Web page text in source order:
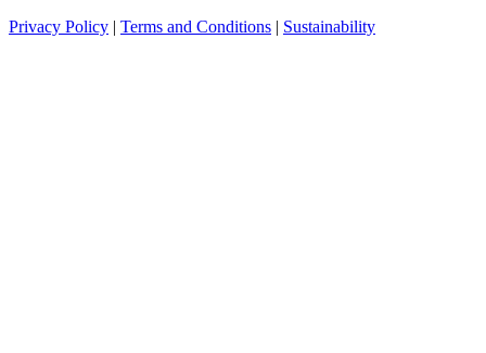
Privacy Policy | Terms and Conditions | Sustainability